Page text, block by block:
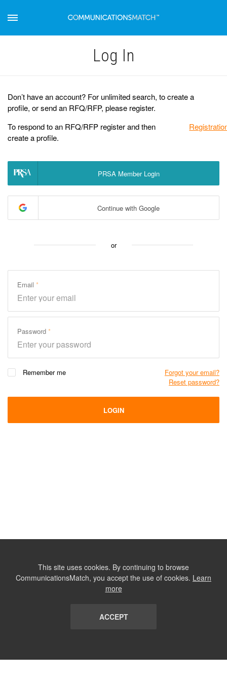
Log Іn
Don’t have an account? For unlimited search, to create a
profile, or send an RFQ/RFP, please register.
To respond to an RFQ/RFP register and then
create a profile.
PRSA Member Login
Continue with Google
or
Email
Password
Remember me
Forgot your email?
Reset password?
LOGIN
This site uses cookies. By continuing to browse
CommunicationsMatch, you accept the use of cookies. Learn
more
ACCEPT